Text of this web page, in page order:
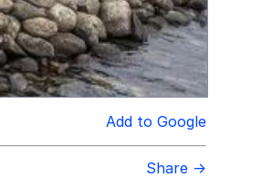
Add to Google
Share →